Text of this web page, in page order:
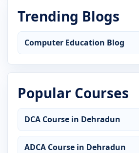
Trending Blogs
Computer Education Blog
Popular Courses
DCA Course in Dehradun
ADCA Course in Dehradun